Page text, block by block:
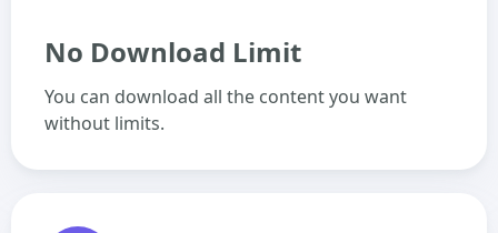
No Download Limit
You can download all the content you want
without limits.